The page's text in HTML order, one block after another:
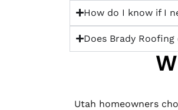
How do I know if I
Does Brady
Utah homeowners